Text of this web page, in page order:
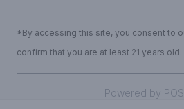
*By accessing this site, you consent to
confirm that you are at least 21 years old.
Powered by